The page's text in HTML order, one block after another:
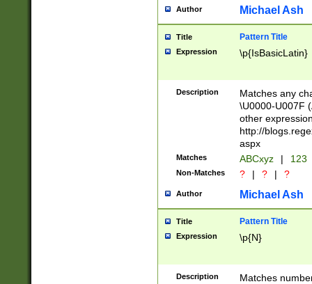
you made it
separator
followed by a
format (0?[1-
minutes and
# 24 hour
#required
Author Michael Ash
Title Pattern Title
Expression \p{IsBasicLatin}
Description
Matches any
\U0000-U007F
other
http://
aspx
Matches ABCxyz | 123
Non-Matches ? | ? | ?
Author Michael Ash
Title Pattern Title
Expression \p{N}
Description
Matches